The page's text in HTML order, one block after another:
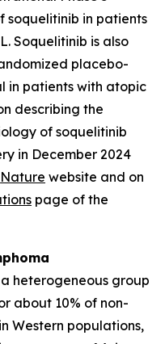
soquelitinib in patients
Soquelitinib is also
placebo-
in patients with atopic
describing the
of soquelitinib
in December 2024
Nature website and on
page of the
heterogeneous group
about 10% of non-
Western populations,